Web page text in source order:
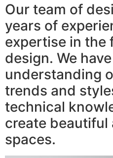
Our team of
years of
expertise in the
design. We
understanding
trends and
technical
create
spaces.